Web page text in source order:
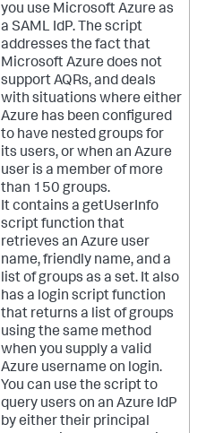
you use Microsoft Azure as
a SAML IdP. The script
addresses the fact that
Microsoft Azure does not
support AQRs, and deals
with situations where either
Azure has been configured
to have nested groups for
its users, or when an Azure
user is a member of more
than 150 groups.
It contains a getUserInfo
script function that
retrieves an Azure user
name, friendly name, and a
list of groups as a set. It also
has a login script function
that returns a list of groups
using the same method
when you supply a valid
Azure username on login.
You can use the script to
query users on an Azure IdP
by either their principal